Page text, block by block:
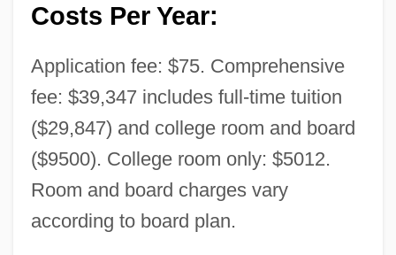
Costs Per Year:
Application fee: $75. Comprehensive
fee: $39,347 includes full-time tuition
($29,847) and college room and board
($9500). College room only: $5012.
Room and board charges vary
according to board plan.